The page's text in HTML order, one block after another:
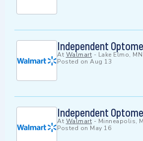
Independent
At Walmart - Lake Elmo, MN
Posted on Aug 13
Independent
At Walmart - Minneapolis,
Posted on May 16